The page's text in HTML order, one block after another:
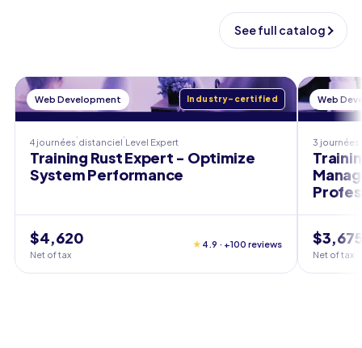
See full catalog
Web Development Industry-certified
4 journées distanciel Level Expert
Training Rust Expert - Optimize
System Performance
$4,620
Net of tax
★ 4.9 · +100 reviews
Web
3 journées
Net of tax